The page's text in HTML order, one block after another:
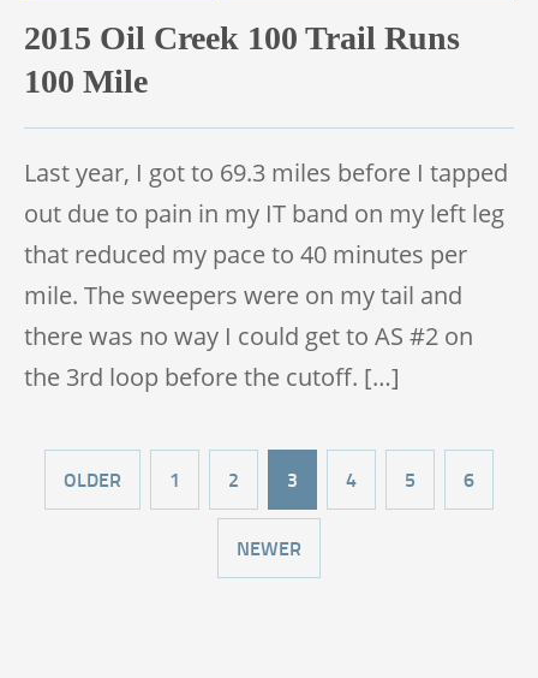
2015 Oil Creek 100 Trail Runs
100 Mile
Last year, I got to 69.3 miles before I tapped
out due to pain in my IT band on my left leg
that reduced my pace to 40 minutes per
mile. The sweepers were on my tail and
there was no way I could get to AS #2 on
the 3rd loop before the cutoff. […]
OLDER 1 2 3 4 5 6
NEWER